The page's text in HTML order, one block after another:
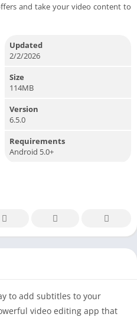
and take your video content to
Updated
2/2/2026
Size
114MB
Version
6.5.0
Requirements
Android 5.0+
to add subtitles to your
video editing app that